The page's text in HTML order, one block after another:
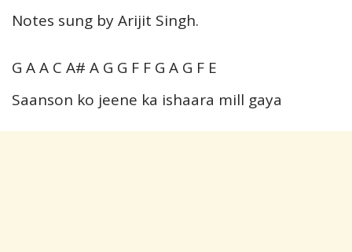
Notes sung by Arijit Singh.
G A A C A# A G G F F G A G F E
Saanson ko jeene ka ishaara mill gaya